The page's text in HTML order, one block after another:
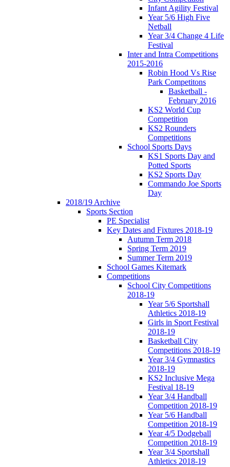
Infant Agility Festival
Year 5/6 High Five
Netball
Year 3/4 Change 4 Life
Festival
Inter and Intra Competitions
2015-2016
Robin Hood Vs Rise
Park Competitons
Basketball -
February 2016
KS2 World Cup
Competition
KS2 Rounders
Competitions
School Sports Days
KS1 Sports Day and
Potted Sports
KS2 Sports Day
Commando Joe Sports
Day
2018/19 Archive
Sports Section
PE Specialist
Key Dates and Fixtures 2018-19
Autumn Term 2018
Spring Term 2019
Summer Term 2019
School Games Kitemark
Competitions
School City Competitions
2018-19
Year 5/6 Sportshall
Athletics 2018-19
Girls in Sport Festival
2018-19
Basketball City
Competitions 2018-19
Year 3/4 Gymnastics
2018-19
KS2 Inclusive Mega
Festival 18-19
Year 3/4 Handball
Competition 2018-19
Year 5/6 Handball
Competition 2018-19
Year 4/5 Dodgeball
Competition 2018-19
Year 3/4 Sportshall
Athletics 2018-19